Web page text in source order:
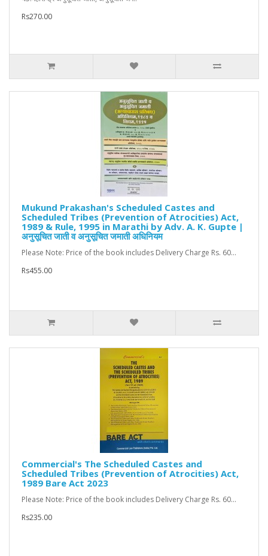
Rs270.00
Mukund Prakashan's Scheduled Castes and
Scheduled Tribes (Prevention of Atrocities) Act,
1989 & Rule, 1995 in Marathi by Adv. A. K. Gupte |
अनुसूचित जाती व अनुसूचित जमाती अधिनियम
Please Note: Price of the book includes Delivery Charge Rs. 60...
Rs455.00
Commercial's The Scheduled Castes and
Scheduled Tribes (Prevention of Atrocities) Act,
1989 Bare Act 2023
Please Note: Price of the book includes Delivery Charge Rs. 60...
Rs235.00